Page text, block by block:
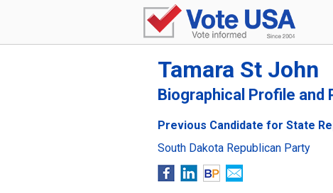
Tamara St John
Biographical Profile
Previous Candidate for State
South Dakota Republican Party